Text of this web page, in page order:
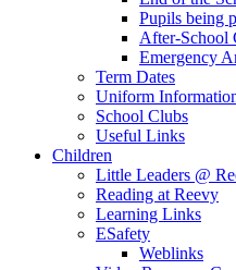
Pupils being
After-School
Emergency
Term Dates
Uniform
School Clubs
Useful Links
Children
Little Leaders @
Reading at Reevy
Learning Links
ESafety
Weblinks